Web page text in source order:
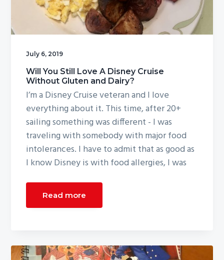
July 6, 2019
Will You Still Love A Disney Cruise
Without Gluten and Dairy?
I’m a Disney Cruise veteran and I love
everything about it. This time, after 20+
sailing something was different - I was
traveling with somebody with major food
intolerances. I have to admit that as good as
I know Disney is with food allergies, I was
Read more